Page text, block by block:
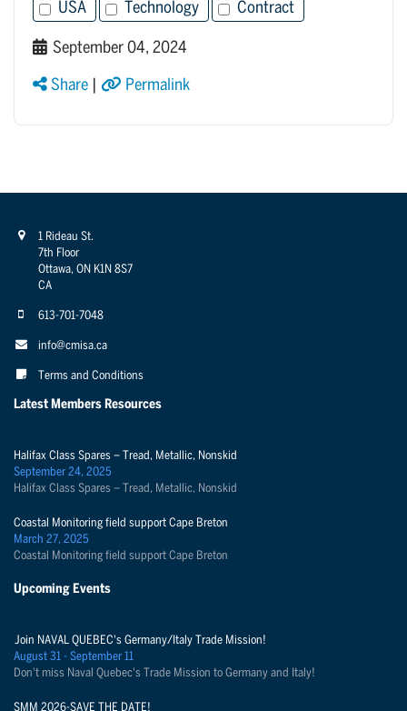
USA Technology Contract
September 04, 2024
Share Permalink
1 Rideau St.
7th Floor
Ottawa, ON K1N 8S7
CA
613-701-7048
info@cmisa.ca
Terms and Conditions
Latest Members Resources
Halifax Class Spares – Tread, Metallic, Nonskid
September 24, 2025
Halifax Class Spares – Tread, Metallic, Nonskid
Coastal Monitoring field support Cape Breton
March 27, 2025
Coastal Monitoring field support Cape Breton
Upcoming Events
Join NAVAL QUEBEC's Germany/Italy Trade Mission!
August 31 - September 11
Don't miss Naval Quebec's Trade Mission to Germany and Italy!
SMM 2026-SAVE THE DATE!